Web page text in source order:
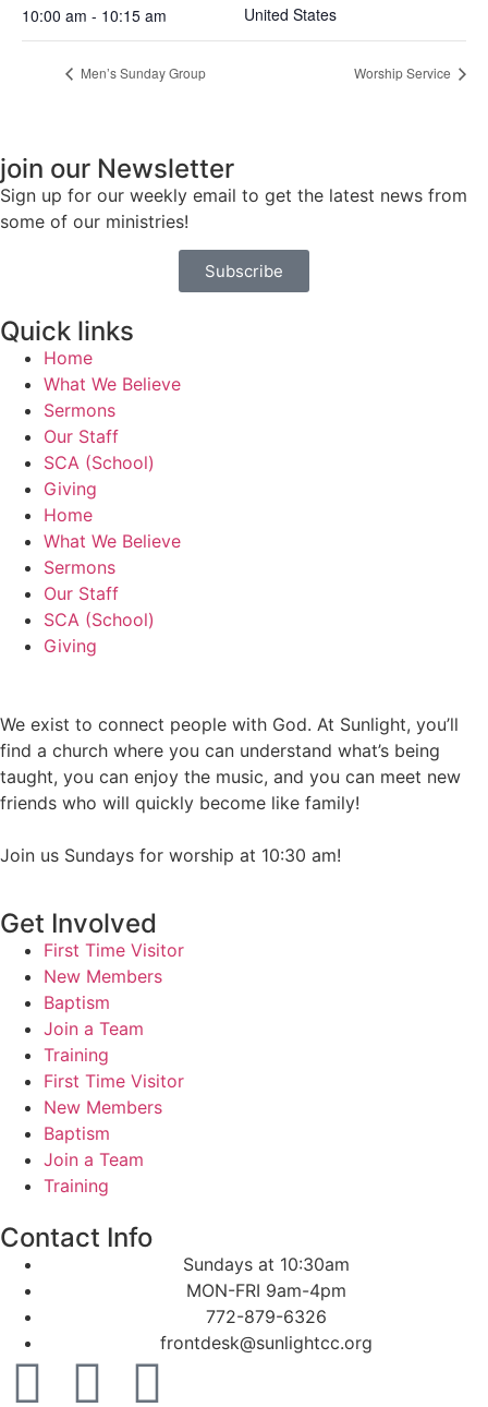
10:00 am - 10:15 am
United States
Men’s Sunday Group Worship Service
join our Newsletter
Sign up for our weekly email to get the latest news from
some of our ministries!
Subscribe
Quick links
Home
What We Believe
Sermons
Our Staff
SCA (School)
Giving
Home
What We Believe
Sermons
Our Staff
SCA (School)
Giving
We exist to connect people with God. At Sunlight, you’ll
find a church where you can understand what’s being
taught, you can enjoy the music, and you can meet new
friends who will quickly become like family!
Join us Sundays for worship at 10:30 am!
Get Involved
First Time Visitor
New Members
Baptism
Join a Team
Training
First Time Visitor
New Members
Baptism
Join a Team
Training
Contact Info
Sundays at 10:30am
MON-FRI 9am-4pm
772-879-6326
frontdesk@sunlightcc.org